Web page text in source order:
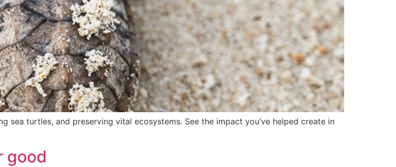
turtles, and preserving vital ecosystems. See the impact you’ve helped create in
good